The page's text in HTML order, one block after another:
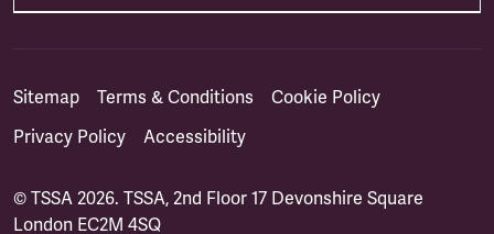
Sitemap Terms & Conditions
Cookie Policy
Privacy Policy
Accessibility
© TSSA 2026. TSSA, 2nd Floor 17 Devonshire Square
London EC2M 4SQ